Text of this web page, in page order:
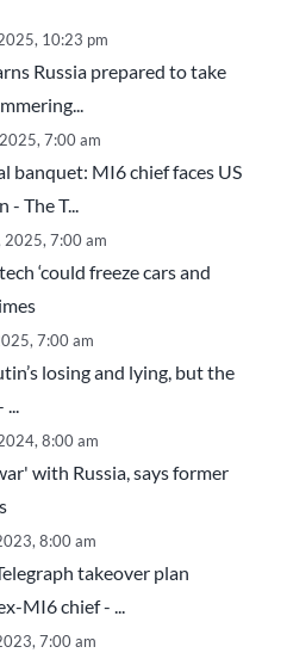
10:23 pm
Russia prepared to take
7:00 am
banquet: MI6 chief faces US
- The T...
2025, 7:00 am
‘could freeze cars and
7:00 am
losing and lying, but the
...
8:00 am
with Russia, says former
8:00 am
takeover plan
MI6 chief - ...
7:00 am